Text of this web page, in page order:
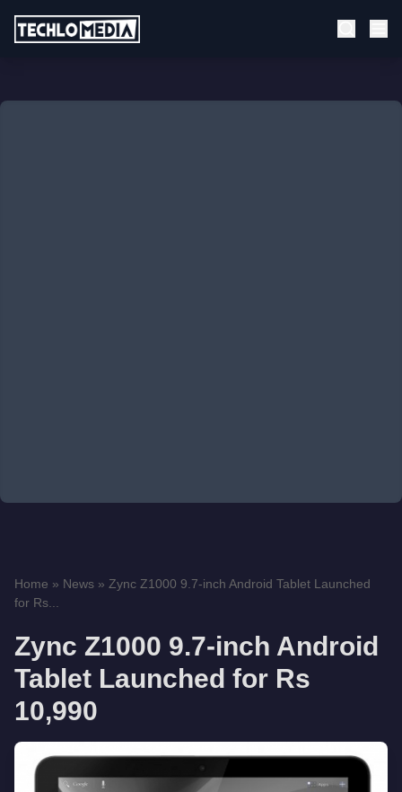
Home » News » Zync Z1000 9.7-inch Android Tablet Launched
for Rs...
Zync Z1000 9.7-inch Android
Tablet Launched for Rs
10,990